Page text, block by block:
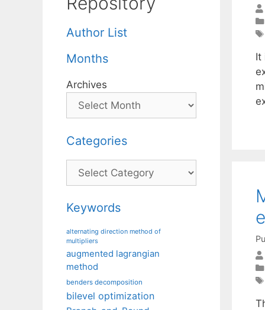
It
Author List
Months
Archives
Categories
Categories
Keywords
alternating direction method of
multipliers
augmented lagrangian
method
benders decomposition
bilevel optimization